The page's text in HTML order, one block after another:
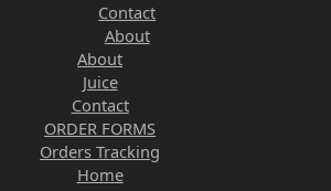
Contact
About
About
Juice
Contact
ORDER FORMS
Orders Tracking
Home